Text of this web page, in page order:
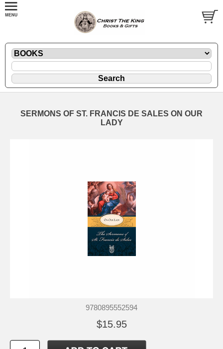
SERMONS OF ST. FRANCIS DE SALES ON OUR
LADY
9780895552594
$15.95